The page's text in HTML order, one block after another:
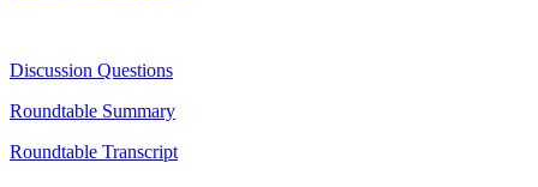
Discussi​on​ Questions
Roundtable Summary
Roundtabl​e​ Transcript